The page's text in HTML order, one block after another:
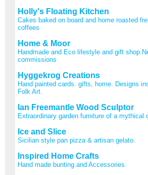
Holly's Floating Kitchen
Cakes baked on board and home roasted
coffees
Home & Moor
Handmade and Eco lifestyle and gift
commissions
Hyggekrog Creations
Hand painted cards. gifts, home. Designs
Folk Art.
Ian Freemantle Wood Sculptor
Extraordinary garden furniture of a mythical
Ice and Slice
Sicilian style pan pizza & artisan gelato.
Inspired Home Crafts
Hand made bunting and Accessories.